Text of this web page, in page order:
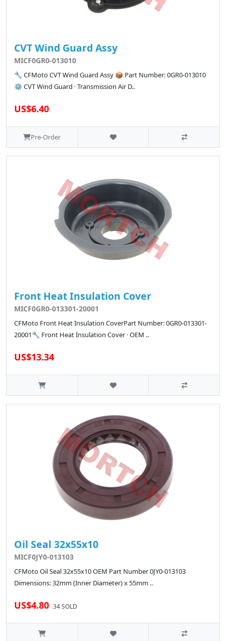
CVT Wind Guard Assy
MICF0GR0-013010
🔧 CFMoto CVT Wind Guard Assy 📦 Part Number: 0GR0-013010
⚙️ CVT Wind Guard · Transmission Air D..
US$6.40
Pre-Order
Front Heat Insulation Cover
MICF0GR0-013301-20001
CFMoto Front Heat Insulation CoverPart Number: 0GR0-013301-
20001🔧 Front Heat Insulation Cover · OEM ..
US$13.34
Oil Seal 32x55x10
MICF0JY0-013103
CFMoto Oil Seal 32x55x10 OEM Part Number 0JY0-013103
Dimensions: 32mm (Inner Diameter) x 55mm ..
US$4.80 34 SOLD